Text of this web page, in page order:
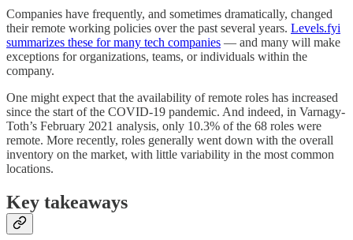
Companies have frequently, and sometimes dramatically, changed
their remote working policies over the past several years. Levels.fyi
summarizes these for many tech companies — and many will make
exceptions for organizations, teams, or individuals within the
company.
One might expect that the availability of remote roles has increased
since the start of the COVID-19 pandemic. And indeed, in Varnagy-
Toth’s February 2021 analysis, only 10.3% of the 68 roles were
remote. More recently, roles generally went down with the overall
inventory on the market, with little variability in the most common
locations.
Key takeaways